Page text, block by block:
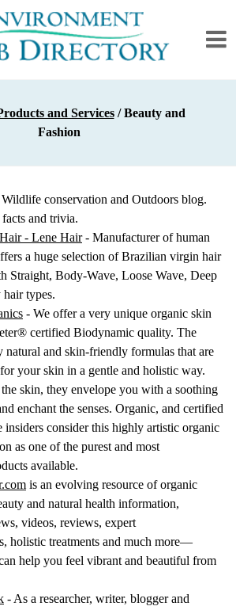
and Services/ Beauty and
Fashion
conservation and Outdoors blog.
and trivia.
- Lene Hair- Manufacturer of human
a huge selection of Brazilian virgin hair
Straight, Body-Wave, Loose Wave, Deep
types.
- We offer a very unique organic skin
certified Biodynamic quality. The
natural and skin-friendly formulas that are
your skin in a gentle and holistic way.
skin, they envelope you with a soothing
enchant the senses. Organic, and certified
insiders consider this highly artistic organic
as one of the purest and most
available.
is an evolving resource of organic
and natural health information,
videos, reviews, expert
holistic treatments and much more—
help you feel vibrant and beautiful from
- As a researcher, writer, blogger and